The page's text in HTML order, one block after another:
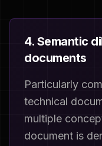
4. Semantic
documents
Particularly
technical
multiple
document is